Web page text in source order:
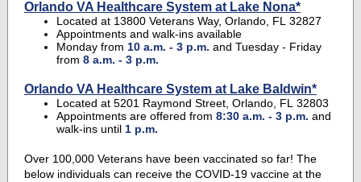
Orlando VA Healthcare System at Lake Nona*
Located at 13800 Veterans Way, Orlando, FL 32827
Appointments and walk-ins available
Monday from 10 a.m. - 3 p.m. and Tuesday - Friday
from 8 a.m. - 3 p.m.
Orlando VA Healthcare System at Lake Baldwin*
Located at 5201 Raymond Street, Orlando, FL 32803
Appointments are offered from 8:30 a.m. - 3 p.m. and
walk-ins until 1 p.m.
Over 100,000 Veterans have been vaccinated so far! The
below individuals can receive the COVID-19 vaccine at the